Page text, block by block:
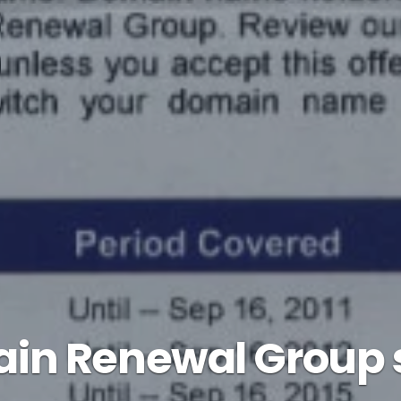
Renewal Group